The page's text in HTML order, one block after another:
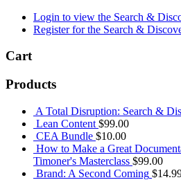
Login to view the Search &
Register for the Search &
Cart
Products
A Total Disruption: Search &
Lean Content $99.00
CEA Bundle $10.00
How to Make a Great
Timoner's Masterclass $99.00
Brand: A Second Coming $